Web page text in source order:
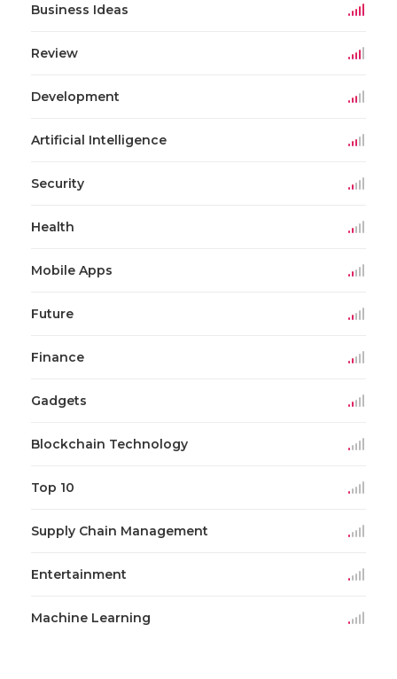
Business Ideas
Review
Development
Artificial Intelligence
Security
Health
Mobile Apps
Future
Finance
Gadgets
Blockchain Technology
Top 10
Supply Chain Management
Entertainment
Machine Learning